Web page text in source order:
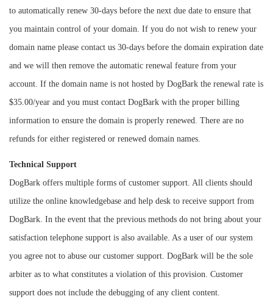
to automatically renew 30-days before the next due date to ensure that
you maintain control of your domain. If you do not wish to renew your
domain name please contact us 30-days before the domain expiration date
and we will then remove the automatic renewal feature from your
account. If the domain name is not hosted by DogBark the renewal rate is
$35.00/year and you must contact DogBark with the proper billing
information to ensure the domain is properly renewed. There are no
refunds for either registered or renewed domain names.
Technical Support
DogBark offers multiple forms of customer support. All clients should
utilize the online knowledgebase and help desk to receive support from
DogBark. In the event that the previous methods do not bring about your
satisfaction telephone support is also available. As a user of our system
you agree not to abuse our customer support. DogBark will be the sole
arbiter as to what constitutes a violation of this provision. Customer
support does not include the debugging of any client content.